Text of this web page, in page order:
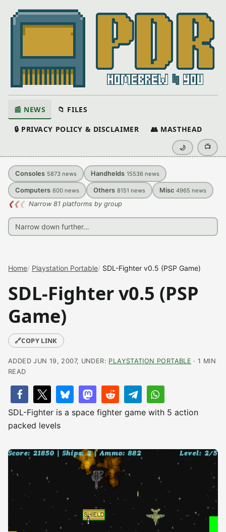
📰 NEWS 📁 FILES
🔒 PRIVACY POLICY & DISCLAIMER 👥 MASTHEAD
🌙 📺
Consoles 5873 news Handhelds 15536 news
Computers 600 news Others 8151 news Misc 4965 news
❮❮❮ Narrow 81 platforms by group
Home Playstation Portable SDL-Fighter v0.5 (PSP Game)
SDL-Fighter v0.5 (PSP
Game)
🔗COPY LINK
ADDED JUN 19, 2007, UNDER: PLAYSTATION PORTABLE · 1 MIN
READ
SDL-Fighter is a space fighter game with 5 action
packed levels